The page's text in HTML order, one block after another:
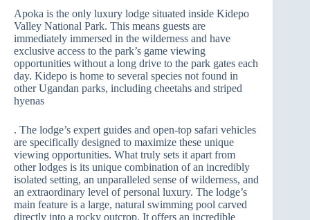
Apoka is the only luxury lodge situated inside Kidepo
Valley National Park. This means guests are
immediately immersed in the wilderness and have
exclusive access to the park’s game viewing
opportunities without a long drive to the park gates each
day. Kidepo is home to several species not found in
other Ugandan parks, including cheetahs and striped
hyenas
. The lodge’s expert guides and open-top safari vehicles
are specifically designed to maximize these unique
viewing opportunities. What truly sets it apart from
other lodges is its unique combination of an incredibly
isolated setting, an unparalleled sense of wilderness, and
an extraordinary level of personal luxury. The lodge’s
main feature is a large, natural swimming pool carved
directly into a rocky outcrop. It offers an incredible